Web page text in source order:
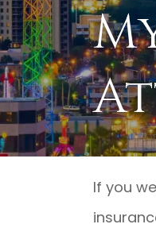
If you